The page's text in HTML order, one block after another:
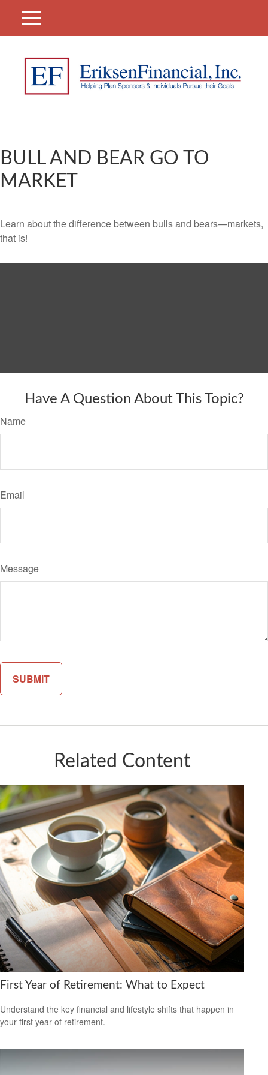
BULL AND BEAR GO TO
MARKET
Learn about the difference between bulls and bears—markets,
that is!
Have A Question About This Topic?
Name
Email
Message
Related Content
First Year of Retirement: What to Expect
Understand the key financial and lifestyle shifts that happen in
your first year of retirement.